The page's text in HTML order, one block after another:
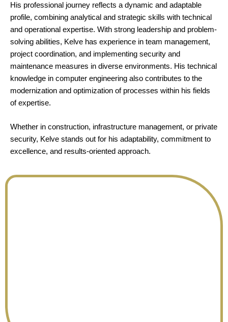
His professional journey reflects a dynamic and adaptable
profile, combining analytical and strategic skills with technical
and operational expertise. With strong leadership and problem-
solving abilities, Kelve has experience in team management,
project coordination, and implementing security and
maintenance measures in diverse environments. His technical
knowledge in computer engineering also contributes to the
modernization and optimization of processes within his fields
of expertise.
Whether in construction, infrastructure management, or private
security, Kelve stands out for his adaptability, commitment to
excellence, and results-oriented approach.